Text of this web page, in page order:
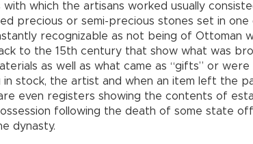
with which the artisans worked usually
precious or semi-precious stones set in one
recognizable as not being of Ottoman
to the 15th century that show what was
as well as what came as “gifts” or
stock, the artist and when an item left the
even registers showing the contents of
following the death of some state
dynasty.